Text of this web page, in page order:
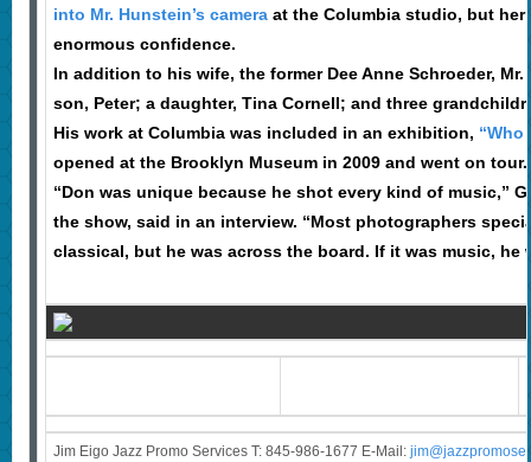
into Mr. Hunstein’s cameraat the Columbia studio, but her
enormous confidence.
In addition to his wife, the former Dee Anne Schroeder,
son, Peter; a daughter, Tina Cornell; and three
His work at Columbia was included in an exhibition,
opened at the Brooklyn Museum in 2009 and went on tour.
“Don was unique because he shot every kind of music,”
the show, said in an interview. “Most photographers
classical, but he was across the board. If it was music, he
Jim Eigo Jazz Promo Services T: 845-986-1677 E-Mail: j